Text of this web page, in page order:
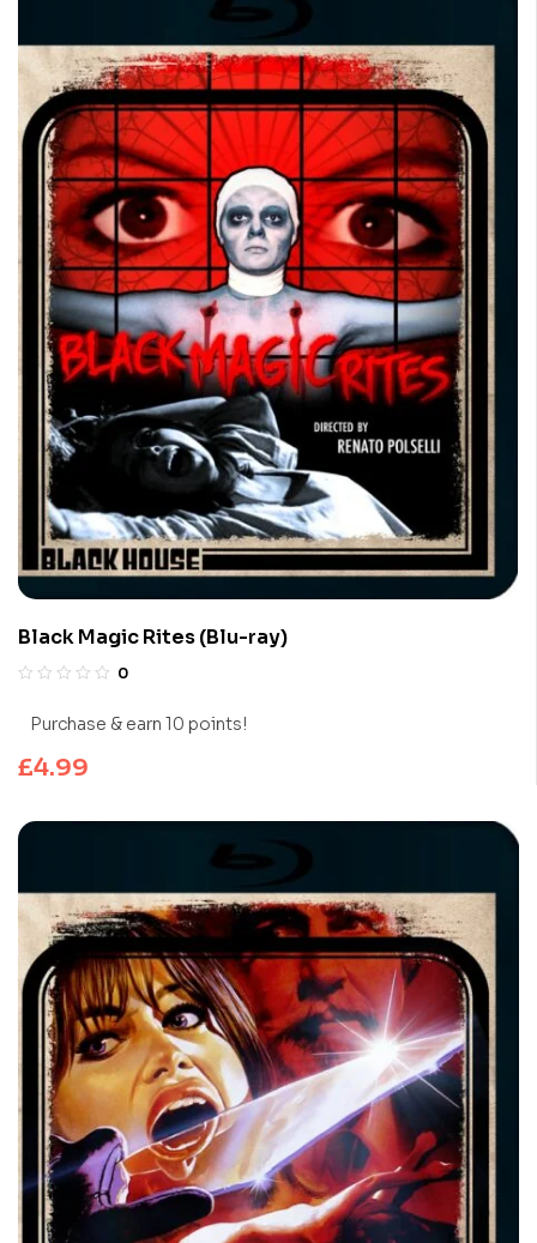
Black Magic Rites (Blu-ray)
0
Purchase & earn 10 points!
£4.99